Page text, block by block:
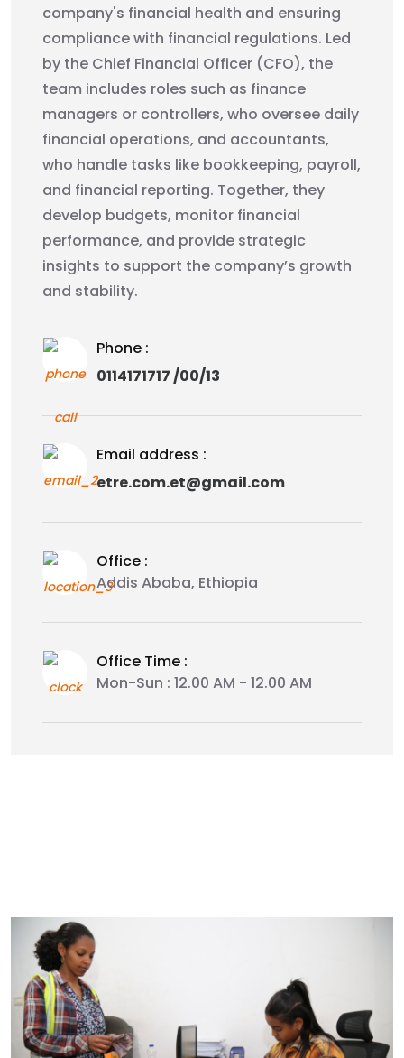
company's financial health and ensuring
compliance with financial regulations. Led
by the Chief Financial Officer (CFO), the
team includes roles such as finance
managers or controllers, who oversee daily
financial operations, and accountants,
who handle tasks like bookkeeping, payroll,
and financial reporting. Together, they
develop budgets, monitor financial
performance, and provide strategic
insights to support the company’s growth
and stability.
Phone :
0114171717 /00/13
Email address :
etre.com.et@gmail.com
Office :
Addis Ababa, Ethiopia
Office Time :
Mon-Sun : 12.00 AM - 12.00 AM